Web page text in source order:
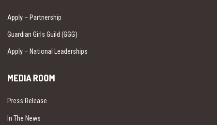
Apply – Partnership
Guardian Girls Guild (GGG)
Apply – National Leaderships
MEDIA ROOM
Press Release
In The News